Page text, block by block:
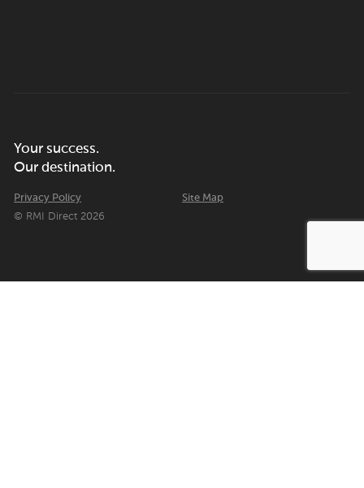
Your success.
Our destination.
Privacy Policy
Site Map
© RMI Direct 2026